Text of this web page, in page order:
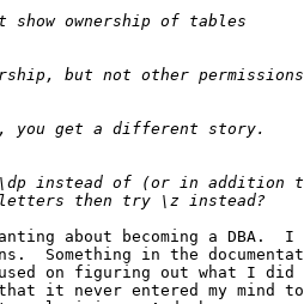
about becoming a DBA.
Something in the
on figuring out what I did
it never entered my mind